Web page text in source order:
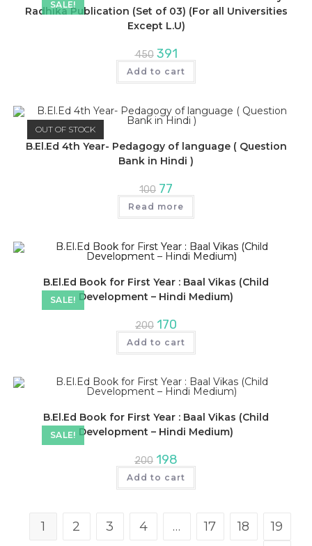
SALE!
Radhika Publication (Set of 03) (For all Universities
Except L.U)
450 Original
price
was:
₹450.
391Current
price
is:
₹391.
Add to cart
OUT OF STOCK
B.El.Ed 4th Year- Pedagogy of language ( Question
Bank in Hindi )
100 Original
price
was:
₹100.
77price
is:
₹77.
Read more
SALE!
B.El.Ed Book for First Year : Baal Vikas (Child
Development – Hindi Medium)
200 Original
price
was:
₹200.
170price
is:
₹170.
Add to cart
SALE!
B.El.Ed Book for First Year : Baal Vikas (Child
Development – Hindi Medium)
200 Original
price
was:
₹200.
198price
is:
₹198.
Add to cart
1 2 3 4 … 17 18 19